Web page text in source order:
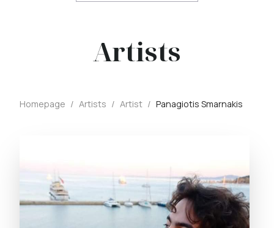
Artists
Homepage / Artists / Artist / Panagiotis Smarnakis